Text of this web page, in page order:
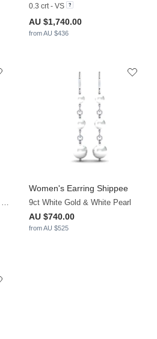
0.3 crt - VS
AU $1,740.00
from AU $436
14ct White Gold & Diamond & White Pearl
Women's Earring Shippee
9ct White Gold & White Pearl
AU $740.00
from AU $525